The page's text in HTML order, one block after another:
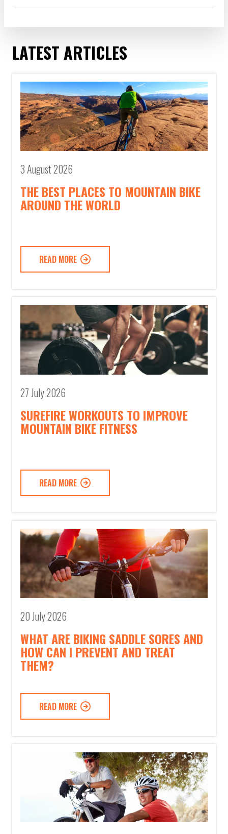
LATEST ARTICLES
3 August 2026
THE BEST PLACES TO MOUNTAIN BIKE
AROUND THE WORLD
READ MORE
27 July 2026
SUREFIRE WORKOUTS TO IMPROVE
MOUNTAIN BIKE FITNESS
READ MORE
20 July 2026
WHAT ARE BIKING SADDLE SORES AND
HOW CAN I PREVENT AND TREAT
THEM?
READ MORE